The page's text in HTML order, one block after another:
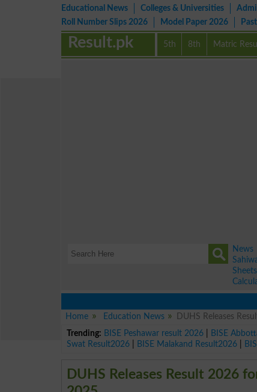
Educational News Colleges & Universities
Roll Number Slips 2026
Model Paper 2026
5th 8th Matric
Result.pk
News
Home
Education News
DUHS Releases
Trending: BISE Peshawar result 2026 BISE
Swat Result2026
BISE Malakand Result2026
DUHS Releases Result 2026